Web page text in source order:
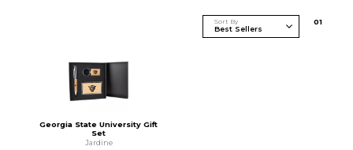
Sort By 01
Georgia State University Gift
Set
Jardine